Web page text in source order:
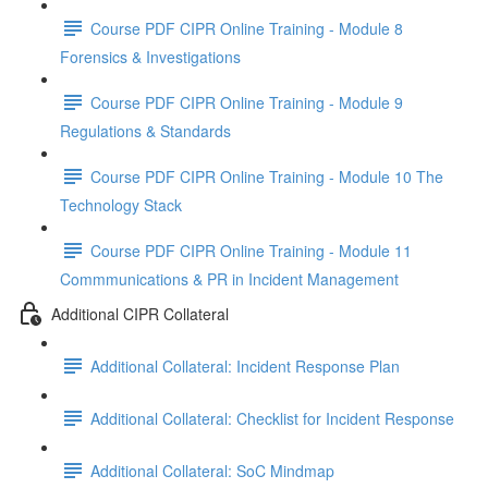
Course PDF CIPR Online Training - Module 8
Forensics & Investigations
Course PDF CIPR Online Training - Module 9
Regulations & Standards
Course PDF CIPR Online Training - Module 10 The
Technology Stack
Course PDF CIPR Online Training - Module 11
Commmunications & PR in Incident Management
Additional CIPR Collateral
Additional Collateral: Incident Response Plan
Additional Collateral: Checklist for Incident Response
Additional Collateral: SoC Mindmap